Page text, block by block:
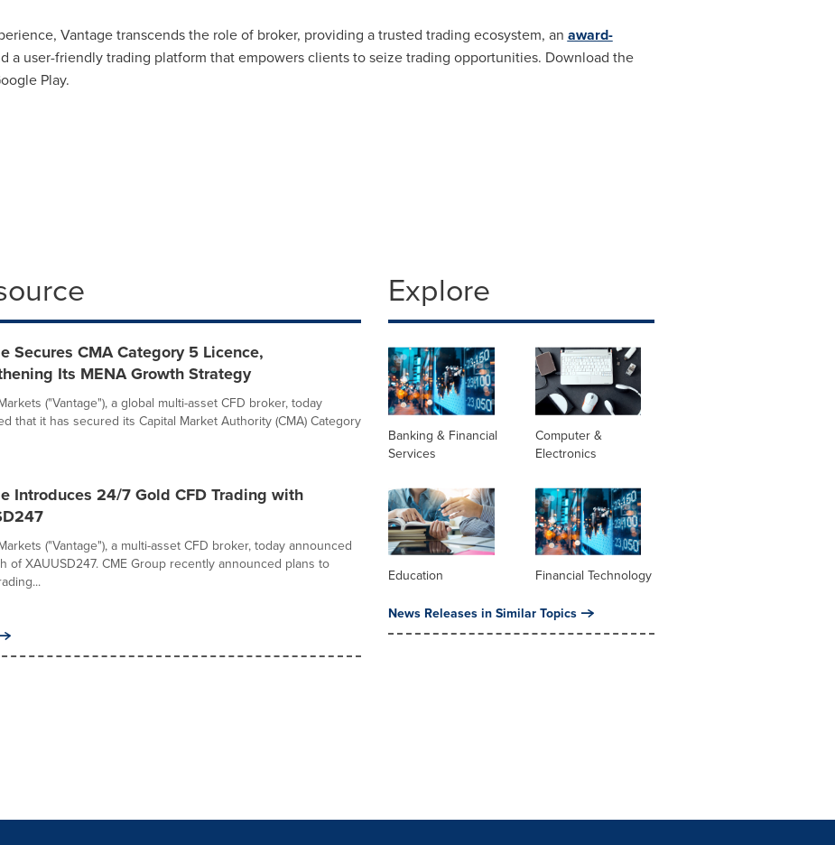
Vantage transcends the role of broker, providing a trusted trading ecosystem, an award-
a user-friendly trading platform that empowers clients to seize trading opportunities. Download the
Play.
Secures CMA Category 5 Licence,
Its MENA Growth Strategy
("Vantage"), a global multi-asset CFD broker, today
that it has secured its Capital Market Authority (CMA) Category
Introduces 24/7 Gold CFD Trading with
("Vantage"), a multi-asset CFD broker, today announced
of XAUUSD247. CME Group recently announced plans to
Explore
Banking & Financial
Services
Computer &
Electronics
Education Financial Technology
News Releases in Similar Topics